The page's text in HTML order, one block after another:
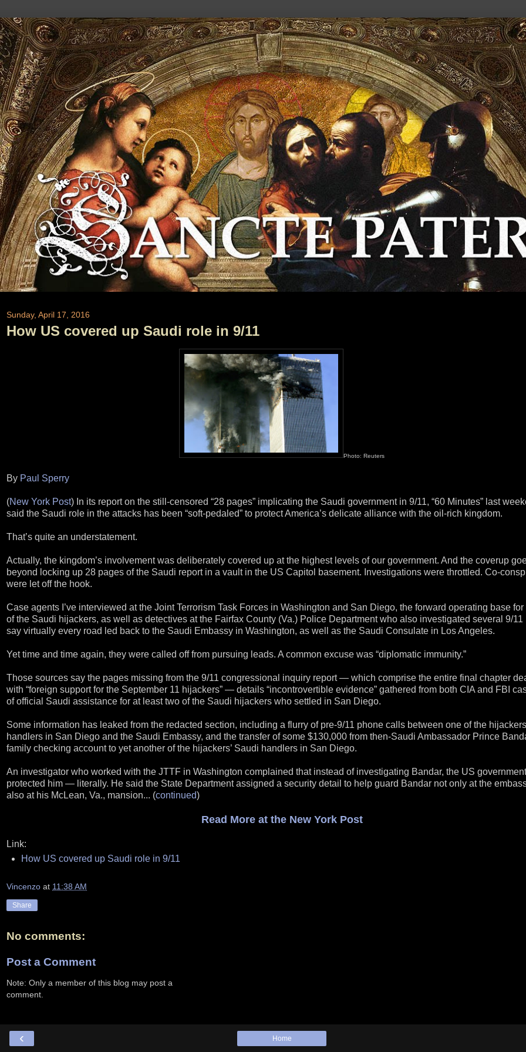
Sunday, April 17, 2016
How US covered up Saudi role in 9/11
Photo: Reuters
By Paul Sperry
(New York Post) In its report on the still-censored “28 pages” implicating the Saudi government in 9/11, “60 Minutes” last
said the Saudi role in the attacks has been “soft-pedaled” to protect America’s delicate alliance with the oil-rich kingdom.
That’s quite an understatement.
Actually, the kingdom’s involvement was deliberately covered up at the highest levels of our government. And the coverup
beyond locking up 28 pages of the Saudi report in a vault in the US Capitol basement. Investigations were throttled. Co-
were let off the hook.
Case agents I’ve interviewed at the Joint Terrorism Task Forces in Washington and San Diego, the forward operating base for
of the Saudi hijackers, as well as detectives at the Fairfax County (Va.) Police Department who also investigated several 9/11
say virtually every road led back to the Saudi Embassy in Washington, as well as the Saudi Consulate in Los Angeles.
Yet time and time again, they were called off from pursuing leads. A common excuse was “diplomatic immunity.”
Those sources say the pages missing from the 9/11 congressional inquiry report — which comprise the entire final chapter
with “foreign support for the September 11 hijackers” — details “incontrovertible evidence” gathered from both CIA and FBI
of official Saudi assistance for at least two of the Saudi hijackers who settled in San Diego.
Some information has leaked from the redacted section, including a flurry of pre-9/11 phone calls between one of the
handlers in San Diego and the Saudi Embassy, and the transfer of some $130,000 from then-Saudi Ambassador Prince
family checking account to yet another of the hijackers’ Saudi handlers in San Diego.
An investigator who worked with the JTTF in Washington complained that instead of investigating Bandar, the US government
protected him — literally. He said the State Department assigned a security detail to help guard Bandar not only at the
also at his McLean, Va., mansion... (continued)
Read More at the New York Post
Link:
How US covered up Saudi role in 9/11
Vincenzo at 11:38 AM
Share
No comments:
Post a Comment
Note: Only a member of this blog may post a
comment.
‹ Home